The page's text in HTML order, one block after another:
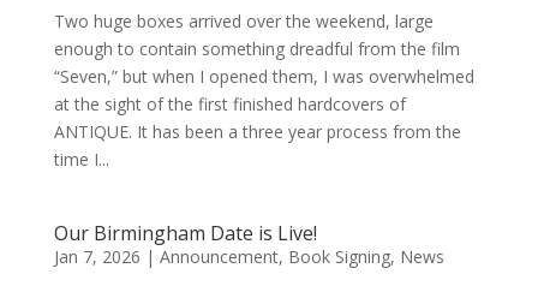
Two huge boxes arrived over the weekend, large
enough to contain something dreadful from the film
“Seven,” but when I opened them, I was overwhelmed
at the sight of the first finished hardcovers of
ANTIQUE. It has been a three year process from the
time I...
Our Birmingham Date is Live!
Jan 7, 2026 | Announcement, Book Signing, News